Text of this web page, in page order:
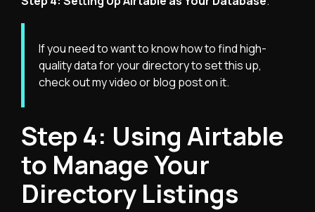
If you need to want to know how to find high-
quality data for your directory to set this up,
check out myvideoorblog poston it.
Step 4: Using Airtable
to Manage Your
Directory Listings